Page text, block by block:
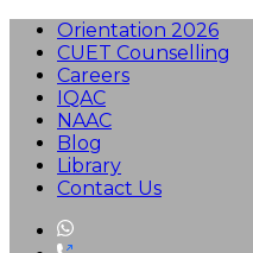
Orientation 2026
CUET Counselling
Careers
IQAC
NAAC
Blog
Library
Contact Us